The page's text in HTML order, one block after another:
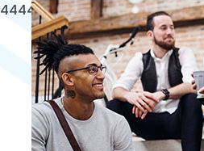
444444